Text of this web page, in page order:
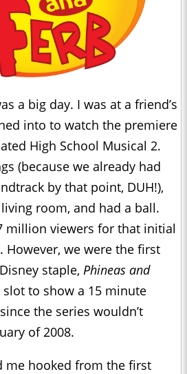
a big day. I was at a friend’s
into to watch the premiere
High School Musical 2.
(because we already had
by that point, DUH!),
room, and had a ball.
million viewers for that initial
we were the first
staple, Phineas and
to show a 15 minute
the series wouldn’t
of 2008.
me hooked from the first